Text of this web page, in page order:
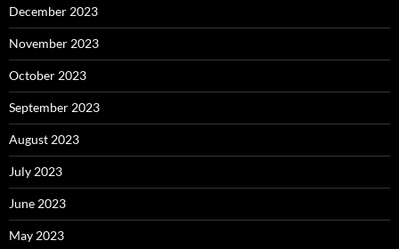
December 2023
November 2023
October 2023
September 2023
August 2023
July 2023
June 2023
May 2023